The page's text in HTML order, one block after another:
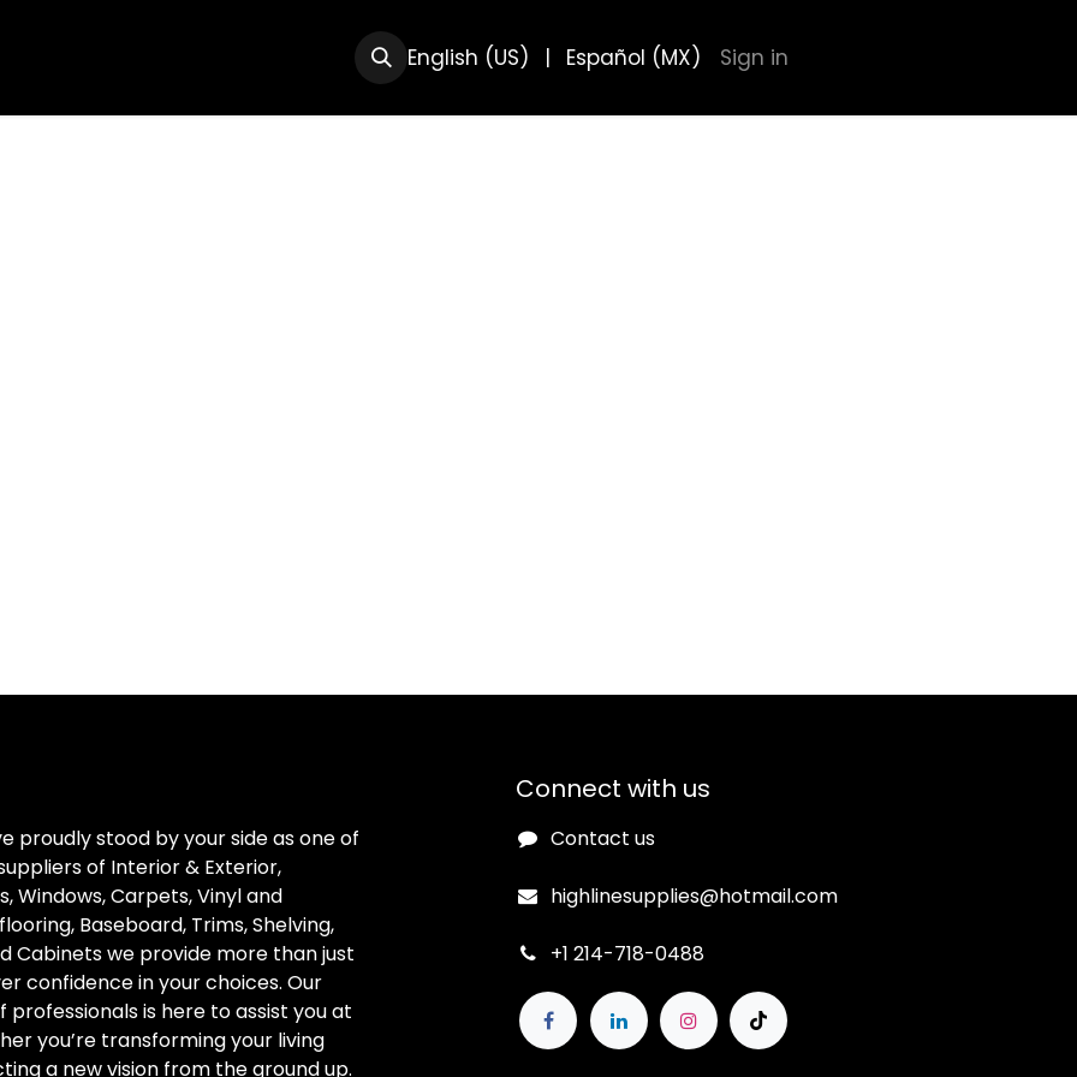
English (US) | Español (MX) Sign in
proudly stood by your side as one of
of Interior & Exterior,
Windows, Carpets, Vinyl and
Baseboard, Trims, Shelving,
Cabinets we provide more than just
confidence in your choices. Our
is here to assist you at
you’re transforming your living
a new vision from the ground up.
Connect with us
Contact us
highlinesupplies@hotmail.com
+1 214-718-0488